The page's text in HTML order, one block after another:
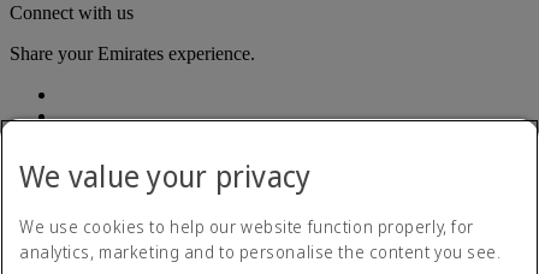
Connect with us
Share your Emirates experience.
Accessibility statement
We value your privacy
We use cookies to help our website function properly, for
analytics, marketing and to personalise the content you see.